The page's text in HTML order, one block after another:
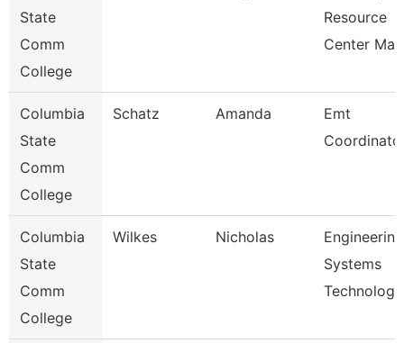
State
Comm
College
Resource
Center Man
Columbia
State
Comm
College
Schatz Amanda
Emt
Columbia
State
Comm
College
Wilkes Nicholas
Engineering
Systems
Technology